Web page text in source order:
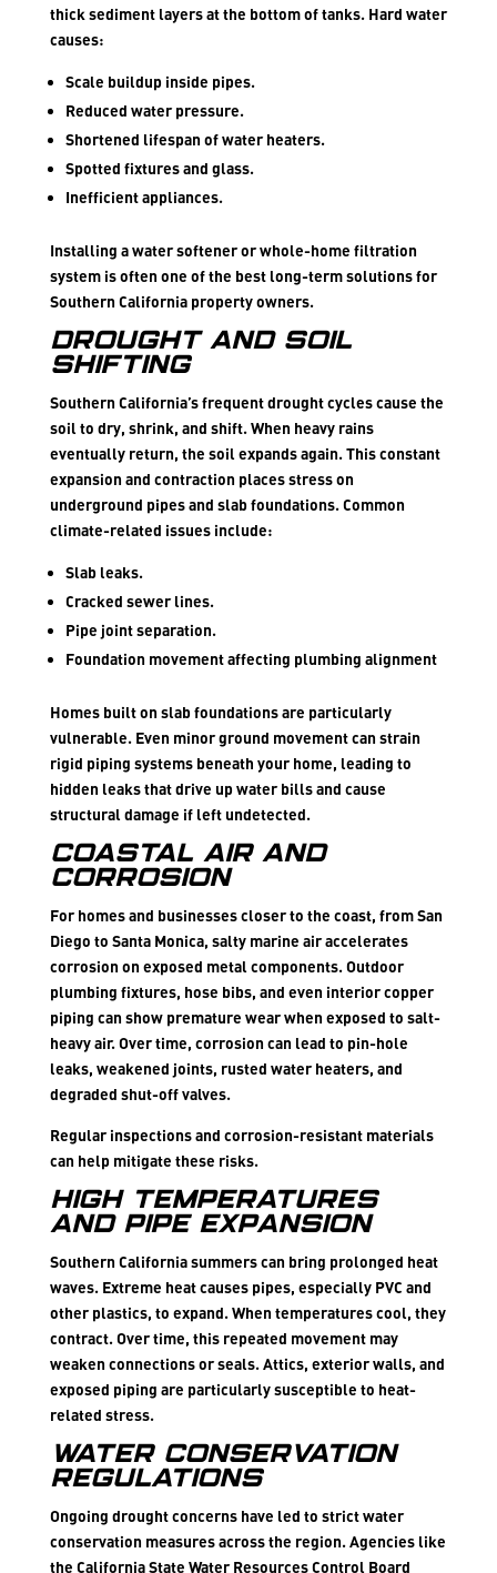
thick sediment layers at the bottom of tanks. Hard water
causes:
Scale buildup inside pipes.
Reduced water pressure.
Shortened lifespan of water heaters.
Spotted fixtures and glass.
Inefficient appliances.
Installing a water softener or whole-home filtration
system is often one of the best long-term solutions for
Southern California property owners.
Drought and Soil
Shifting
Southern California’s frequent drought cycles cause the
soil to dry, shrink, and shift. When heavy rains
eventually return, the soil expands again. This constant
expansion and contraction places stress on
underground pipes and slab foundations. Common
climate-related issues include:
Slab leaks.
Cracked sewer lines.
Pipe joint separation.
Foundation movement affecting plumbing alignment
Homes built on slab foundations are particularly
vulnerable. Even minor ground movement can strain
rigid piping systems beneath your home, leading to
hidden leaks that drive up water bills and cause
structural damage if left undetected.
Coastal Air and
Corrosion
For homes and businesses closer to the coast, from San
Diego to Santa Monica, salty marine air accelerates
corrosion on exposed metal components. Outdoor
plumbing fixtures, hose bibs, and even interior copper
piping can show premature wear when exposed to salt-
heavy air. Over time, corrosion can lead to pin-hole
leaks, weakened joints, rusted water heaters, and
degraded shut-off valves.
Regular inspections and corrosion-resistant materials
can help mitigate these risks.
High Temperatures
and Pipe Expansion
Southern California summers can bring prolonged heat
waves. Extreme heat causes pipes, especially PVC and
other plastics, to expand. When temperatures cool, they
contract. Over time, this repeated movement may
weaken connections or seals. Attics, exterior walls, and
exposed piping are particularly susceptible to heat-
related stress.
Water Conservation
Regulations
Ongoing drought concerns have led to strict water
conservation measures across the region. Agencies like
the California State Water Resources Control Board